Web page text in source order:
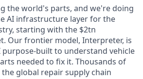
the world's parts, and we're doing
AI infrastructure layer for the
starting with the $2tn
Our frontier model, Interpreter, is
built to understand vehicle
needed to fix it. Thousands of
the global repair supply chain